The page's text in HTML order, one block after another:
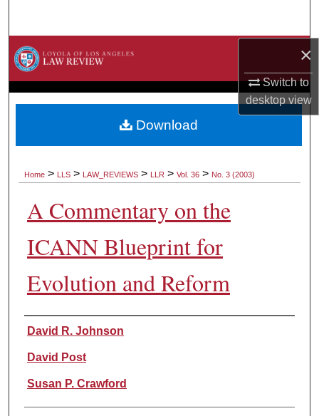
×
Switch to
desktopview
Browse Collections
About
Home > LLS > LAW_REVIEWS > LLR > Vol. 36 > No. 3 (2003)
A Commentary on the
ICANN Blueprint for
Evolution and Reform
Authors
David R. Johnson
David Post
Susan P. Crawford
Download